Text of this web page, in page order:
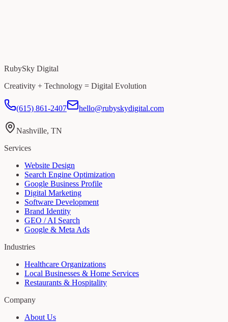
RubySky Digital
Creativity + Technology = Digital Evolution
(615) 861-2407 hello@rubyskydigital.com
Nashville, TN
Services
Website Design
Search Engine Optimization
Google Business Profile
Digital Marketing
Software Development
Brand Identity
GEO / AI Search
Google & Meta Ads
Industries
Healthcare Organizations
Local Businesses & Home Services
Restaurants & Hospitality
Company
About Us